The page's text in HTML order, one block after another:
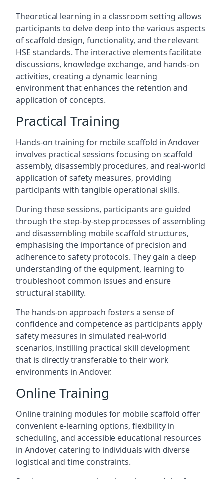
Theoretical learning in a classroom setting allows
participants to delve deep into the various aspects
of scaffold design, functionality, and the relevant
HSE standards. The interactive elements facilitate
discussions, knowledge exchange, and hands-on
activities, creating a dynamic learning
environment that enhances the retention and
application of concepts.
Practical Training
Hands-on training for mobile scaffold in Andover
involves practical sessions focusing on scaffold
assembly, disassembly procedures, and real-world
application of safety measures, providing
participants with tangible operational skills.
During these sessions, participants are guided
through the step-by-step processes of assembling
and disassembling mobile scaffold structures,
emphasising the importance of precision and
adherence to safety protocols. They gain a deep
understanding of the equipment, learning to
troubleshoot common issues and ensure
structural stability.
The hands-on approach fosters a sense of
confidence and competence as participants apply
safety measures in simulated real-world
scenarios, instilling practical skill development
that is directly transferable to their work
environments in Andover.
Online Training
Online training modules for mobile scaffold offer
convenient e-learning options, flexibility in
scheduling, and accessible educational resources
in Andover, catering to individuals with diverse
logistical and time constraints.